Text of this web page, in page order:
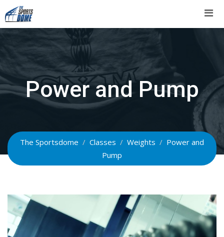
to
content
Power and Pump
The Sportsdome / Classes / Weights / Power and
Pump